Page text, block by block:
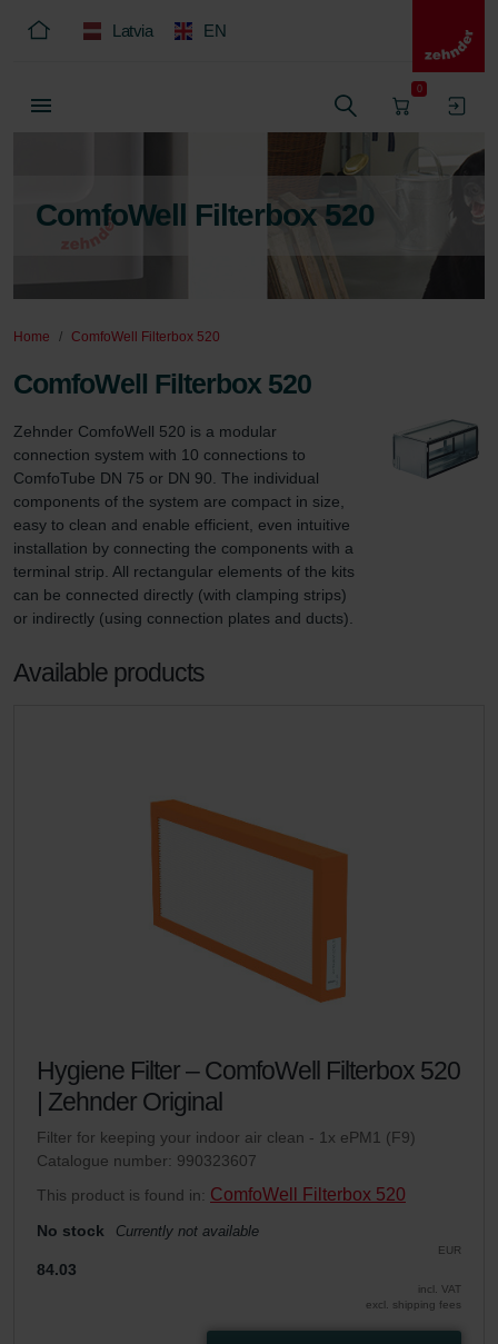
Latvia EN
0
ComfoWell Filterbox 520
Home ComfoWell Filterbox 520
ComfoWell Filterbox 520
Zehnder ComfoWell 520 is a modular
connection system with 10 connections to
ComfoTube DN 75 or DN 90. The individual
components of the system are compact in size,
easy to clean and enable efficient, even intuitive
installation by connecting the components with a
terminal strip. All rectangular elements of the kits
can be connected directly (with clamping strips)
or indirectly (using connection plates and ducts).
Available products
Hygiene Filter – ComfoWell Filterbox 520
| Zehnder Original
Filter for keeping your indoor air clean - 1x ePM1 (F9)
Catalogue number: 990323607
This product is found in: ComfoWell Filterbox 520
No stock Currently not available
EUR
84.03
incl. VAT
excl. shipping fees